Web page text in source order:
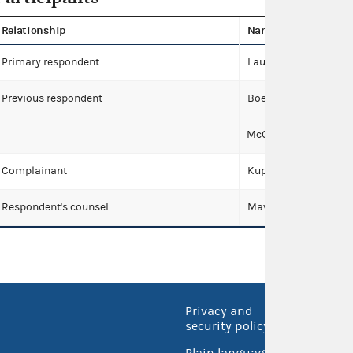
Relationship Name
Primary respondent Lauren Boebert for
Previous respondent Boebert, Lauren
McCauley, Mike
Complainant Kuppersmith, Michelle
Respondent's counsel Maven Law Group
Privacy and
security policy